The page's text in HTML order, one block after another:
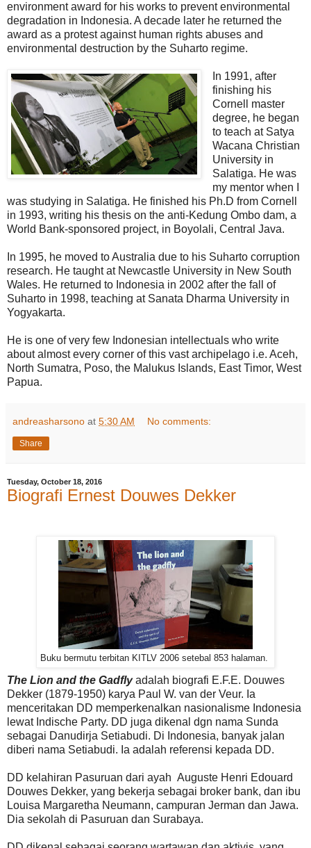
environment award for his works to prevent environmental
degradation in Indonesia. A decade later he returned the
award as a protest against human rights abuses and
environmental destruction by the Suharto regime.
In 1991, after
finishing his
Cornell master
degree, he began
to teach at Satya
Wacana Christian
University in
Salatiga. He was
my mentor when I
was studying in Salatiga. He finished his Ph.D from Cornell
in 1993, writing his thesis on the anti-Kedung Ombo dam, a
World Bank-sponsored project, in Boyolali, Central Java.
In 1995, he moved to Australia due to his Suharto corruption
research. He taught at Newcastle University in New South
Wales. He returned to Indonesia in 2002 after the fall of
Suharto in 1998, teaching at Sanata Dharma University in
Yogyakarta.
He is one of very few Indonesian intellectuals who write
about almost every corner of this vast archipelago i.e. Aceh,
North Sumatra, Poso, the Malukus Islands, East Timor, West
Papua.
andreasharsono at 5:30 AM No comments:
Share
Tuesday, October 18, 2016
Biografi Ernest Douwes Dekker
Buku bermutu terbitan KITLV 2006 setebal 853 halaman.
The Lion and the Gadflyadalah biografi E.F.E. Douwes
Dekker (1879-1950) karya Paul W. van der Veur. Ia
menceritakan DD memperkenalkan nasionalisme Indonesia
lewat Indische Party. DD juga dikenal dgn nama Sunda
sebagai Danudirja Setiabudi. Di Indonesia, banyak jalan
diberi nama Setiabudi. Ia adalah referensi kepada DD.
DD kelahiran Pasuruan dari ayah Auguste Henri Edouard
Douwes Dekker, yang bekerja sebagai broker bank, dan ibu
Louisa Margaretha Neumann, campuran Jerman dan Jawa.
Dia sekolah di Pasuruan dan Surabaya.